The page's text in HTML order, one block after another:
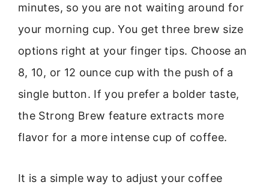
minutes, so you are not waiting around for
your morning cup. You get three brew size
options right at your finger tips. Choose an
8, 10, or 12 ounce cup with the push of a
single button. If you prefer a bolder taste,
the Strong Brew feature extracts more
flavor for a more intense cup of coffee.
It is a simple way to adjust your coffee